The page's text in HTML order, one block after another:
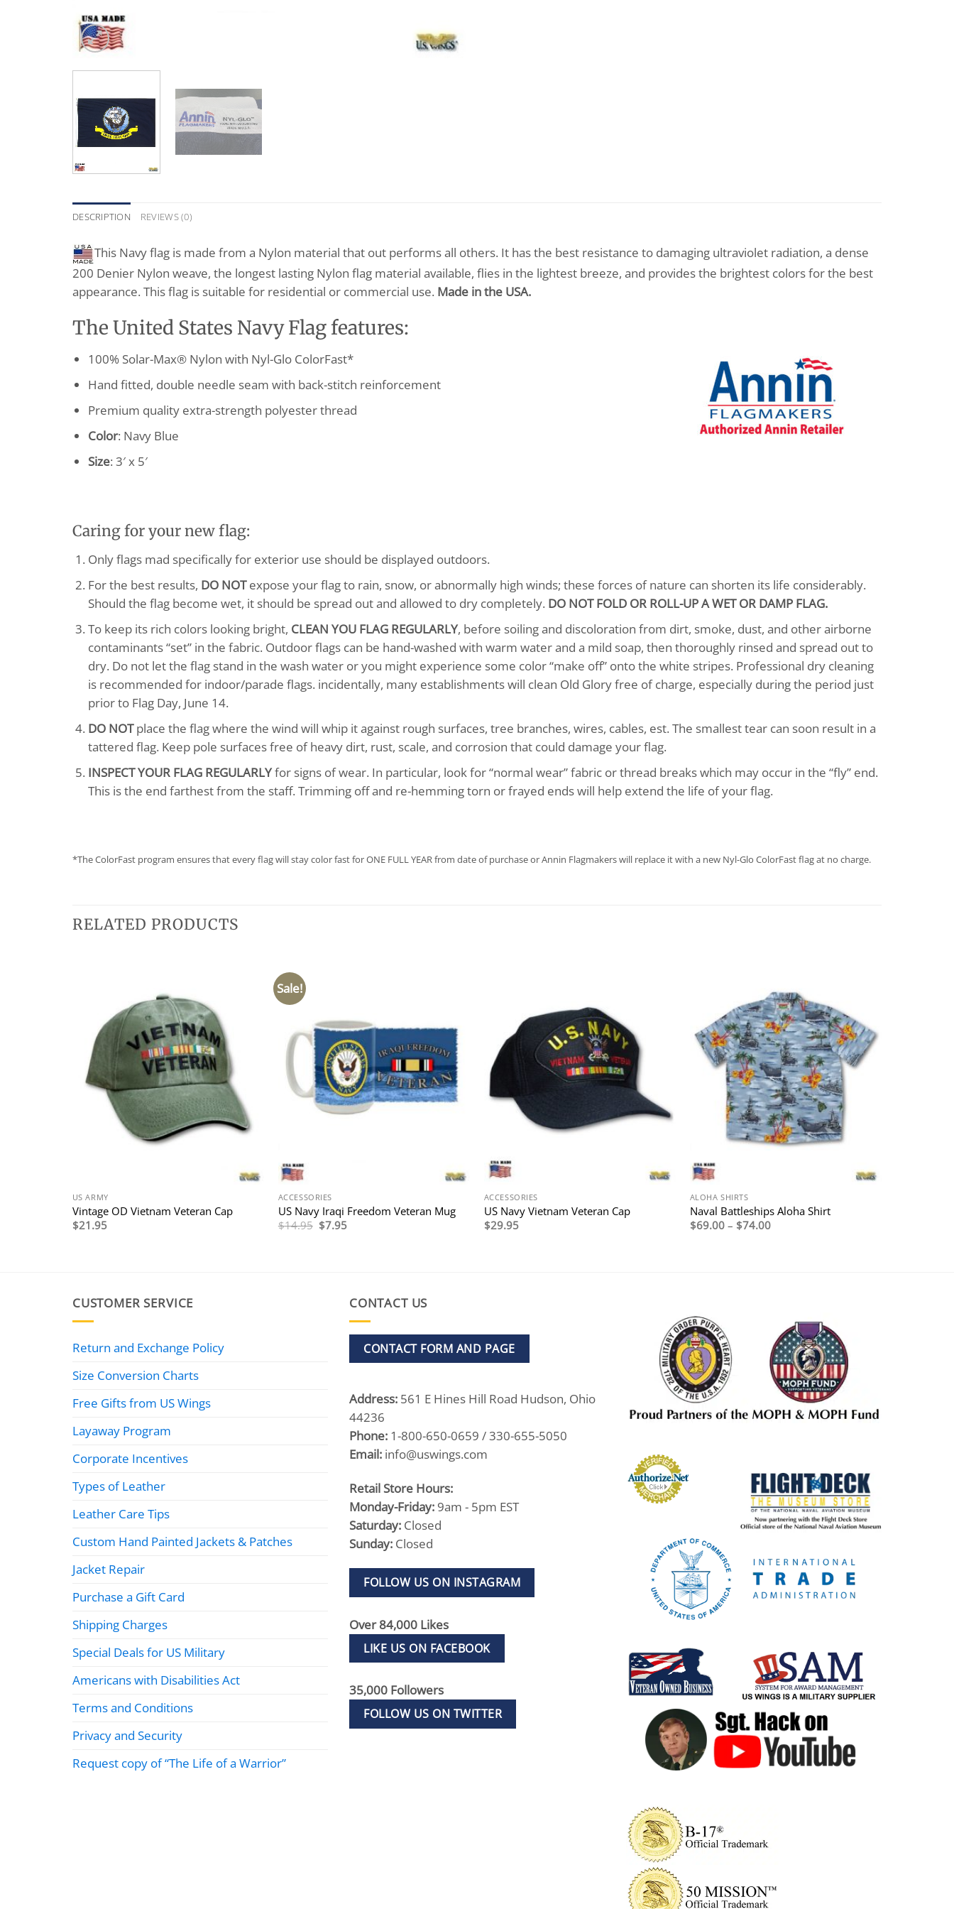
DESCRIPTION REVIEWS (0)
This Navy flag is made from a Nylon material that out performs all others. It has the best resistance to damaging ultraviolet radiation, a dense
200 Denier Nylon weave, the longest lasting Nylon flag material available, flies in the lightest breeze, and provides the brightest colors for the best
appearance. This flag is suitable for residential or commercial use. Made in the USA.
The United States Navy Flag features:
100% Solar-Max® Nylon with Nyl-Glo ColorFast*
Hand fitted, double needle seam with back-stitch reinforcement
Premium quality extra-strength polyester thread
Color: Navy Blue
Size: 3′ x 5′
Caring for your new flag:
Only flags mad specifically for exterior use should be displayed outdoors.
For the best results, DO NOTexpose your flag to rain, snow, or abnormally high winds; these forces of nature can shorten its life considerably.
Should the flag become wet, it should be spread out and allowed to dry completely. DO NOT FOLD OR ROLL-UP A WET OR DAMP FLAG.
To keep its rich colors looking bright, CLEAN YOU FLAG REGULARLY, before soiling and discoloration from dirt, smoke, dust, and other airborne
contaminants “set” in the fabric. Outdoor flags can be hand-washed with warm water and a mild soap, then thoroughly rinsed and spread out to
dry. Do not let the flag stand in the wash water or you might experience some color “make off” onto the white stripes. Professional dry cleaning
is recommended for indoor/parade flags. incidentally, many establishments will clean Old Glory free of charge, especially during the period just
prior to Flag Day, June 14.
DO NOTplace the flag where the wind will whip it against rough surfaces, tree branches, wires, cables, est. The smallest tear can soon result in a
tattered flag. Keep pole surfaces free of heavy dirt, rust, scale, and corrosion that could damage your flag.
INSPECT YOUR FLAG REGULARLYfor signs of wear. In particular, look for “normal wear” fabric or thread breaks which may occur in the “fly” end.
This is the end farthest from the staff. Trimming off and re-hemming torn or frayed ends will help extend the life of your flag.
*The ColorFast program ensures that every flag will stay color fast for ONE FULL YEAR from date of purchase or Annin Flagmakers will replace it with a new Nyl-Glo ColorFast flag at no charge.
RELATED PRODUCTS
US ARMY
Vintage OD Vietnam Veteran Cap
$21.95
Sale!
ACCESSORIES
US Navy Iraqi Freedom Veteran Mug
$14.95 Original
price
$7.95Current
ACCESSORIES
US Navy Vietnam Veteran Cap
$29.95
ALOHA SHIRTS
Naval Battleships Aloha Shirt
$69.00 – $74.00Price
CUSTOMER SERVICE
Return and Exchange Policy
Size Conversion Charts
Free Gifts from US Wings
Layaway Program
Corporate Incentives
Types of Leather
Leather Care Tips
Custom Hand Painted Jackets & Patches
Jacket Repair
Purchase a Gift Card
Shipping Charges
Special Deals for US Military
Americans with Disabilities Act
Terms and Conditions
Privacy and Security
Request copy of “The Life of a Warrior”
CONTACT US
CONTACT FORM AND PAGE
Address: 561 E Hines Hill Road Hudson, Ohio
44236
Phone: 1-800-650-0659 / 330-655-5050
Email: info@uswings.com
Retail Store Hours:
Monday-Friday: 9am - 5pm EST
Saturday: Closed
Sunday: Closed
FOLLOW US ON INSTAGRAM
Over 84,000 Likes
LIKE US ON FACEBOOK
35,000 Followers
FOLLOW US ON TWITTER